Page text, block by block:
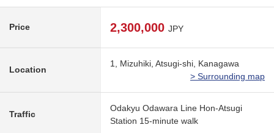
Price 2,300,000 JPY
Location
1, Mizuhiki, Atsugi-shi, Kanagawa
> Surrounding map
Traffic
Odakyu Odawara Line Hon-Atsugi
Station 15-minute walk